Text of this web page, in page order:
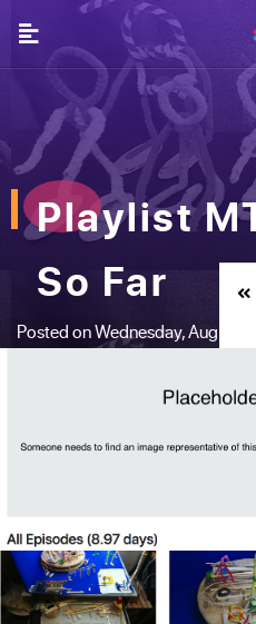
Playlist
So Far
Posted on Wednesday, Aug 16,